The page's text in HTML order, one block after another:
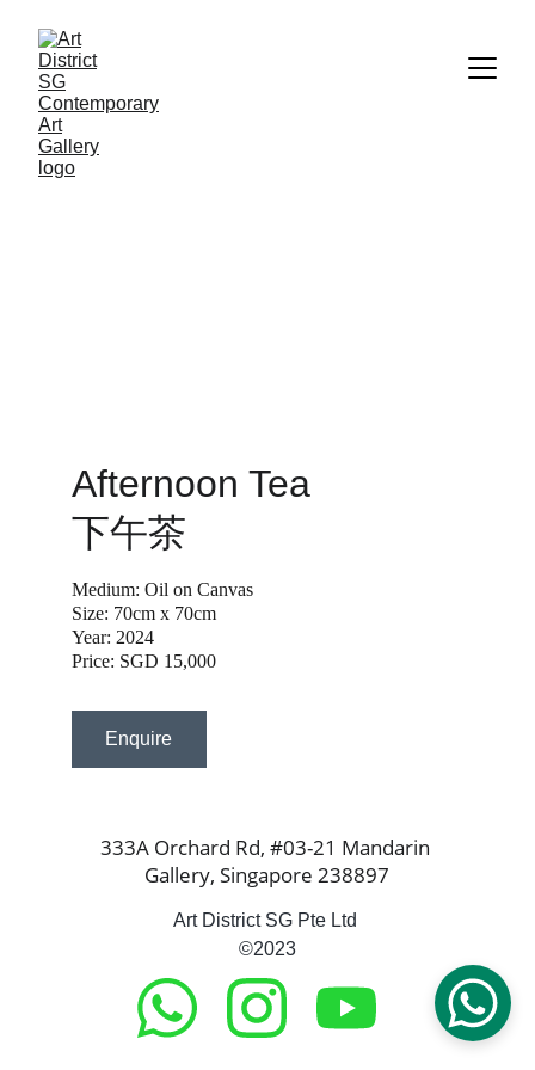
Afternoon Tea
下午茶
Enquire
Medium: Oil on Canvas
Size: 70cm x 70cm
Year: 2024
Price: SGD 15,000
Art District SG Pte Ltd
©2023
333A Orchard Rd, #03-21 Mandarin
Gallery, Singapore 238897